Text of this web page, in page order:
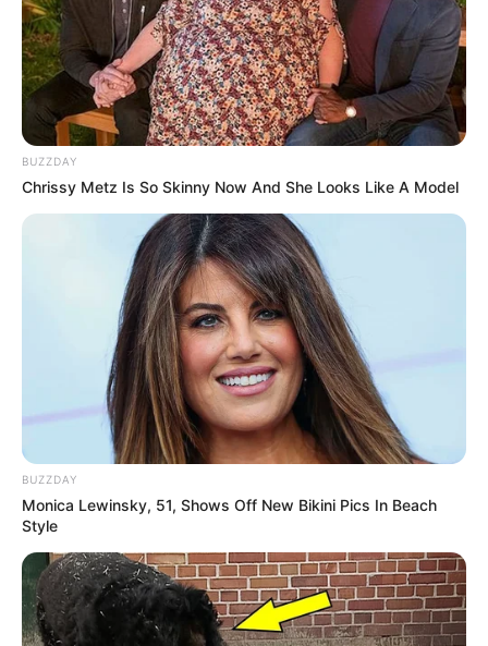
BUZZDAY
Chrissy Metz Is So Skinny Now And She Looks Like A Model
BUZZDAY
Monica Lewinsky, 51, Shows Off New Bikini Pics In Beach
Style